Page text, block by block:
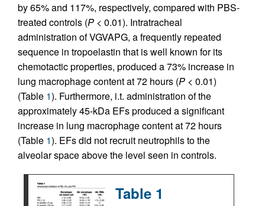
by 65% and 117%, respectively, compared with PBS-
treated controls (P < 0.01). Intratracheal
administration of VGVAPG, a frequently repeated
sequence in tropoelastin that is well known for its
chemotactic properties, produced a 73% increase in
lung macrophage content at 72 hours (P < 0.01)
(Table 1). Furthermore, i.t. administration of the
approximately 45-kDa EFs produced a significant
increase in lung macrophage content at 72 hours
(Table 1). EFs did not recruit neutrophils to the
alveolar space above the level seen in controls.
Table 1